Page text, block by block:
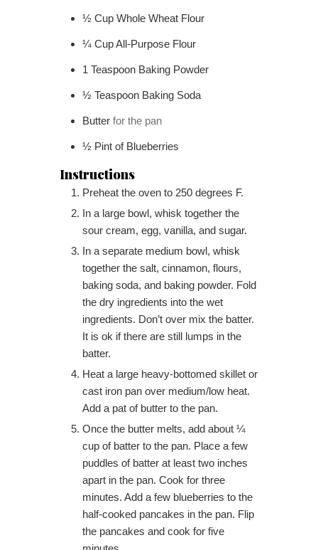
½ Cup Whole Wheat Flour
¼ CupAll-Purpose Flour
1 Teaspoon Baking Powder
½ Teaspoon Baking Soda
Butter for the pan
½ Pint of Blueberries
Instructions
Preheat the oven to 250 degrees F.
In a large bowl, whisk together the
sour cream, egg, vanilla, and sugar.
In a separate medium bowl, whisk
together the salt, cinnamon, flours,
baking soda, and baking powder. Fold
the dry ingredients into the wet
ingredients. Don’t over mix the batter.
It is ok if there are still lumps in the
batter.
Heat a large heavy-bottomed skillet or
cast iron pan over medium/low heat.
Add a pat of butter to the pan.
Once the butter melts, add about ¼
cup of batter to the pan. Place a few
puddles of batter at least two inches
apart in the pan. Cook for three
minutes. Add a few blueberries to the
half-cooked pancakes in the pan. Flip
the pancakes and cook for five